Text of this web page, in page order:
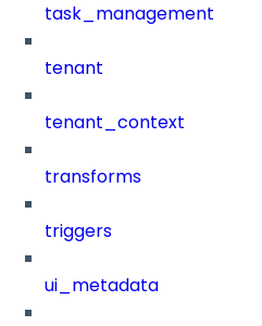
task_management
tenant
tenant_context
transforms
triggers
ui_metadata